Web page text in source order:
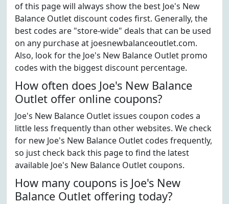
of this page will always show the best Joe's New
Balance Outlet discount codes first. Generally, the
best codes are "store-wide" deals that can be used
on any purchase at joesnewbalanceoutlet.com.
Also, look for the Joe's New Balance Outlet promo
codes with the biggest discount percentage.
How often does Joe's New Balance
Outlet offer online coupons?
Joe's New Balance Outlet issues coupon codes a
little less frequently than other websites. We check
for new Joe's New Balance Outlet codes frequently,
so just check back this page to find the latest
available Joe's New Balance Outlet coupons.
How many coupons is Joe's New
Balance Outlet offering today?